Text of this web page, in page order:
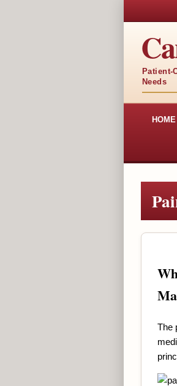
Patient-
Needs
HOME
The